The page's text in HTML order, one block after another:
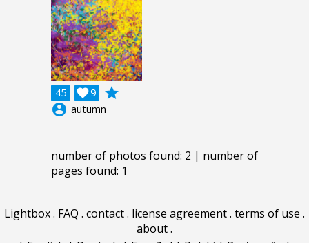
45 9

grade
account_circle autumn
number of photos found: 2 | number of
pages found: 1
Lightbox. FAQ . contact. license agreement. terms of use .
about.